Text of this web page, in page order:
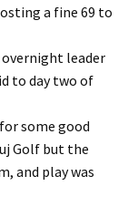
a fine 69 to
leader
to day two of
some good
Golf but the
and play was